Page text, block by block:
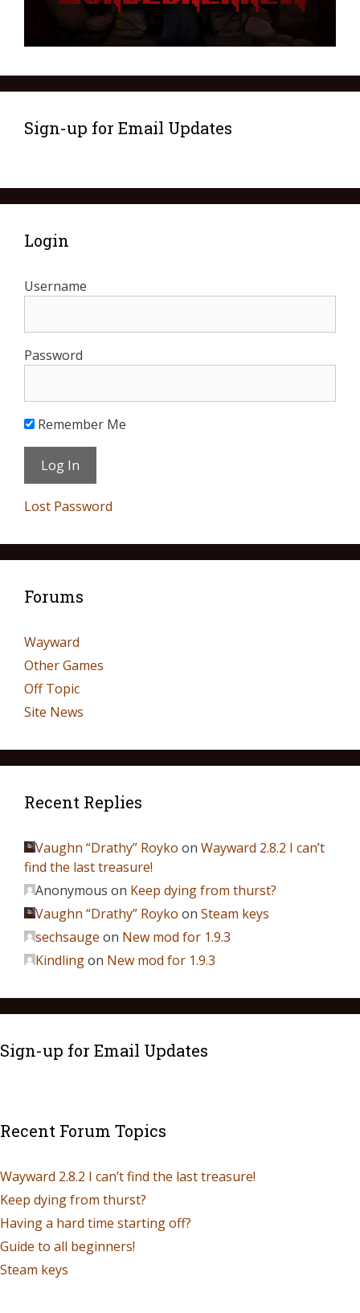
Sign-up for Email Updates
Login
Username
Password
Remember Me
Lost Password
Forums
Wayward
Other Games
Off Topic
Site News
Recent Replies
Vaughn “Drathy” Royko on Wayward 2.8.2 I can’t
find the last treasure!
Anonymous on Keep dying from thurst?
Vaughn “Drathy” Royko on Steam keys
sechsauge on New mod for 1.9.3
Kindlingon New mod for 1.9.3
Sign-up for Email Updates
Recent Forum Topics
Wayward 2.8.2 I can’t find the last treasure!
Keep dying from thurst?
Having a hard time starting off?
Guide to all beginners!
Steam keys